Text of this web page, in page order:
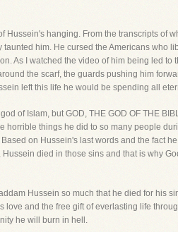
hanging. From the transcripts of
him. He cursed the Americans who
As I watched the video of him being led to
the scarf, the guards pushing him
left this life he would be spending all
of Islam, but GOD, THE GOD OF THE
horrible things he did to so many people
on Hussein's last words and the fact
died in those sins and that is why
Hussein so much that he died for his
and the free gift of everlasting life
he will burn in hell.